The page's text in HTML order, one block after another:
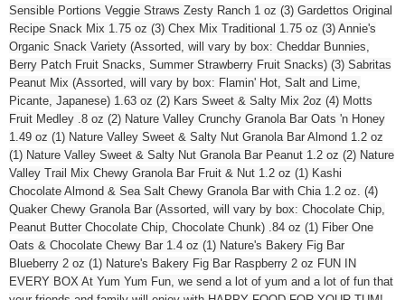
Sensible Portions Veggie Straws Zesty Ranch 1 oz (3) Gardettos Original
Recipe Snack Mix 1.75 oz (3) Chex Mix Traditional 1.75 oz (3) Annie's
Organic Snack Variety (Assorted, will vary by box: Cheddar Bunnies,
Berry Patch Fruit Snacks, Summer Strawberry Fruit Snacks) (3) Sabritas
Peanut Mix (Assorted, will vary by box: Flamin' Hot, Salt and Lime,
Picante, Japanese) 1.63 oz (2) Kars Sweet & Salty Mix 2oz (4) Motts
Fruit Medley .8 oz (2) Nature Valley Crunchy Granola Bar Oats 'n Honey
1.49 oz (1) Nature Valley Sweet & Salty Nut Granola Bar Almond 1.2 oz
(1) Nature Valley Sweet & Salty Nut Granola Bar Peanut 1.2 oz (2) Nature
Valley Trail Mix Chewy Granola Bar Fruit & Nut 1.2 oz (1) Kashi
Chocolate Almond & Sea Salt Chewy Granola Bar with Chia 1.2 oz. (4)
Quaker Chewy Granola Bar (Assorted, will vary by box: Chocolate Chip,
Peanut Butter Chocolate Chip, Chocolate Chunk) .84 oz (1) Fiber One
Oats & Chocolate Chewy Bar 1.4 oz (1) Nature's Bakery Fig Bar
Blueberry 2 oz (1) Nature's Bakery Fig Bar Raspberry 2 oz FUN IN
EVERY BOX At Yum Yum Fun, we send a lot of yum and a lot of fun that